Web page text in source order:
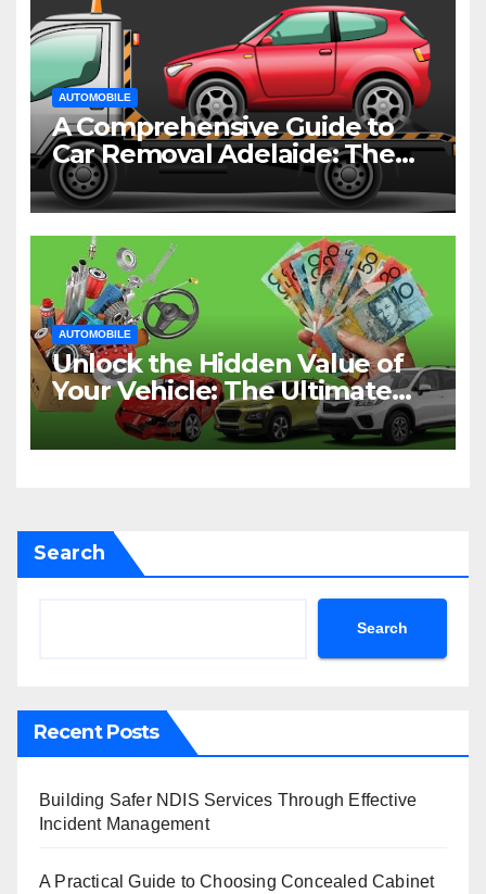
AUTOMOBILE
A Comprehensive Guide to
Car Removal Adelaide: The
Easiest Way to Dispose of
Your Old Vehicle
AUTOMOBILE
Unlock the Hidden Value of
Your Vehicle: The Ultimate
Guide to Cash for Cars in
Sydney
Search
Search
Recent Posts
Building Safer NDIS Services Through Effective
Incident Management
A Practical Guide to Choosing Concealed Cabinet